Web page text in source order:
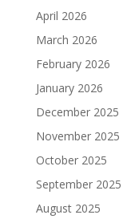
April 2026
March 2026
February 2026
January 2026
December 2025
November 2025
October 2025
September 2025
August 2025